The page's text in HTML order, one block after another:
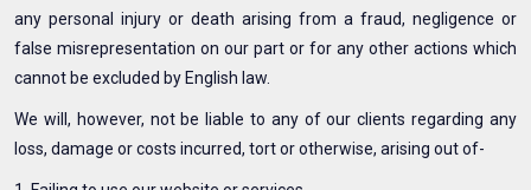
any personal injury or death arising from a fraud, negligence or
false misrepresentation on our part or for any other actions which
cannot be excluded by English law.
We will, however, not be liable to any of our clients regarding any
loss, damage or costs incurred, tort or otherwise, arising out of-